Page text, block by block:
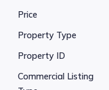
* Suitable for a
similar.
* Ready to
Price
Property Type
Property ID
Commercial Listing